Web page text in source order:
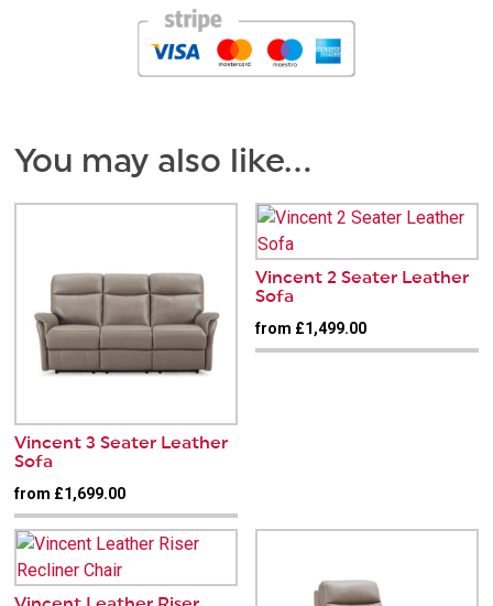
You may also like…
Vincent 3 Seater Leather
Sofa
from £1,699.00
Vincent 2 Seater Leather
Sofa
from £1,499.00